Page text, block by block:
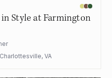
Style at Farmington
Charlottesville, VA